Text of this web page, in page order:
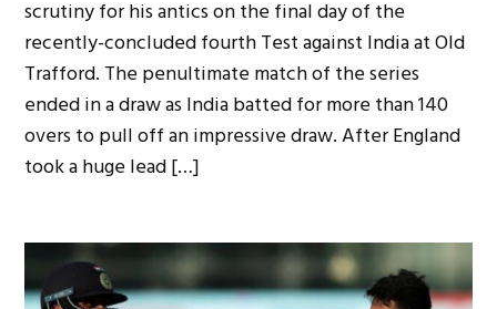
scrutiny for his antics on the final day of the
recently-concluded fourth Test against India at Old
Trafford. The penultimate match of the series
ended in a draw as India batted for more than 140
overs to pull off an impressive draw. After England
took a huge lead […]